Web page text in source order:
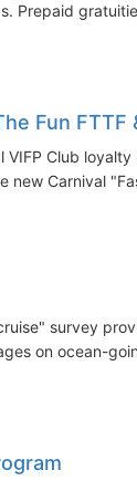
Prepaid
Fun FTTF
Club
new Carnival
survey
on ocean-